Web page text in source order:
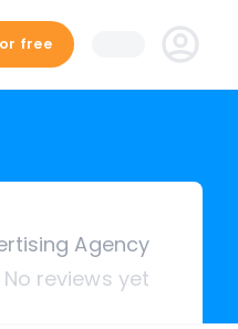
free
Agency
No reviews yet